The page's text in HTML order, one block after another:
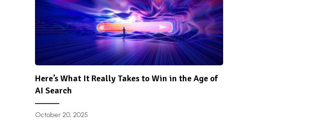
Here’s What It Really Takes to Win in the Age of
AI Search
October 20, 2025